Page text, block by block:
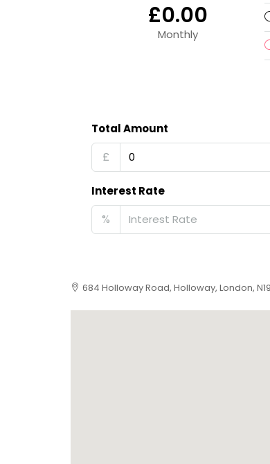
£0.00
Monthly
Total Amount
£
Interest Rate
%
684 Holloway Road, Holloway, London,